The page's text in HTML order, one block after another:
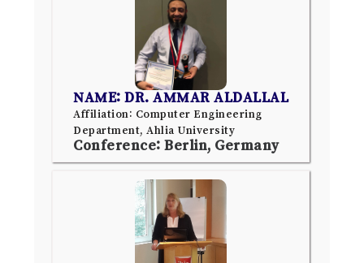
NAME: DR. AMMAR ALDALLAL
Affiliation: Computer Engineering
Department, Ahlia University
Conference: Berlin, Germany